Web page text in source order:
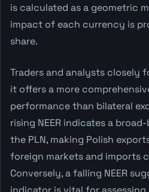
is calculated as a geometric
impact of each currency is
share.
Traders and analysts closely
it offers a more
performance than bilateral
rising NEER indicates a
the PLN, making Polish
foreign markets and imports
Conversely, a falling NEER